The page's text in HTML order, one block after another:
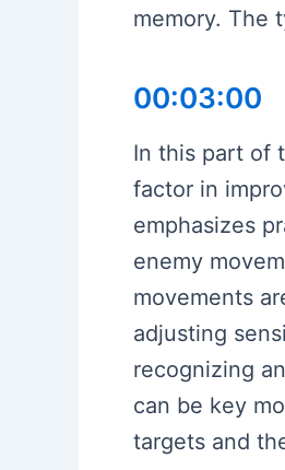
memory. The
00:03:00
In this part of
factor in
emphasizes
enemy
movements
adjusting
recognizing
can be key
targets and